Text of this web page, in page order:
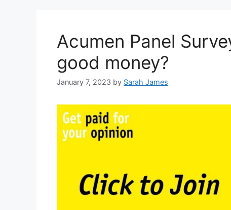
Acumen Panel
good money?
January 7, 2023 by Sarah James